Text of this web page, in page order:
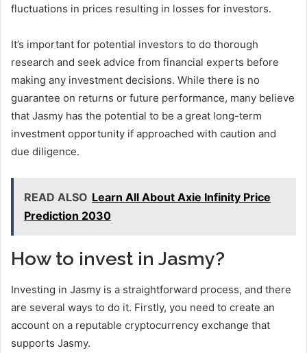
fluctuations in prices resulting in losses for investors.
It’s important for potential investors to do thorough
research and seek advice from financial experts before
making any investment decisions. While there is no
guarantee on returns or future performance, many believe
that Jasmy has the potential to be a great long-term
investment opportunity if approached with caution and
due diligence.
READ ALSO Learn All About Axie Infinity Price
Prediction 2030
How to invest in Jasmy?
Investing in Jasmy is a straightforward process, and there
are several ways to do it. Firstly, you need to create an
account on a reputable cryptocurrency exchange that
supports Jasmy.